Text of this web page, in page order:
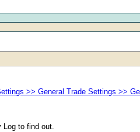
>> General Trade Settings >>
Log to find out.